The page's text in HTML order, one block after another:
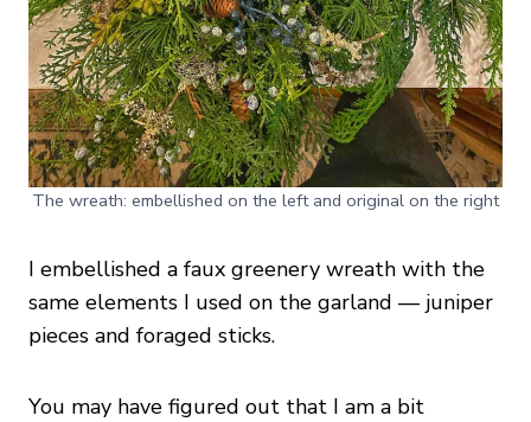
The wreath: embellished on the left and original on the right
I embellished a faux greenery wreath with the
same elements I used on the garland — juniper
pieces and foraged sticks.
You may have figured out that I am a bit